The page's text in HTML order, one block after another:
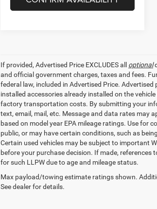
If provided, Advertised Price EXCLUDES all optional
and official government charges, taxes and fees.
federal law, included in Advertised Price.
installed accessories already installed on the
factory transportation costs. By submitting your
text, email, mail, etc. Message and data rates may
based on model year EPA mileage ratings. Use for
public, or may have certain conditions, such as
Certain used vehicles may be subject to important
before your purchase decision. If made,
for such LLPW due to age and mileage status.
Max payload/towing estimate ratings shown.
See dealer for details.